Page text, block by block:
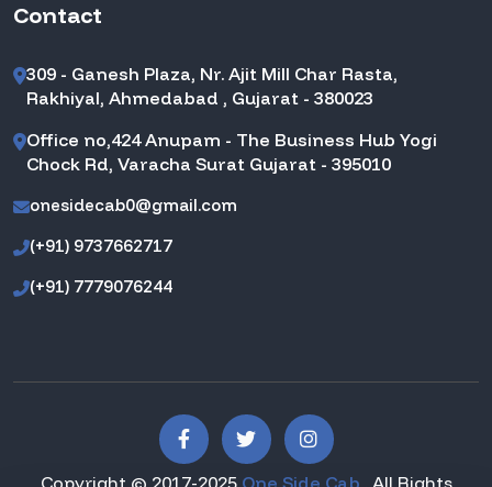
Contact
309 - Ganesh Plaza, Nr. Ajit Mill Char Rasta,
Rakhiyal, Ahmedabad , Gujarat - 380023
Office no,424 Anupam - The Business Hub Yogi
Chock Rd, Varacha Surat Gujarat - 395010
onesidecab0@gmail.com
(+91) 9737662717
(+91) 7779076244